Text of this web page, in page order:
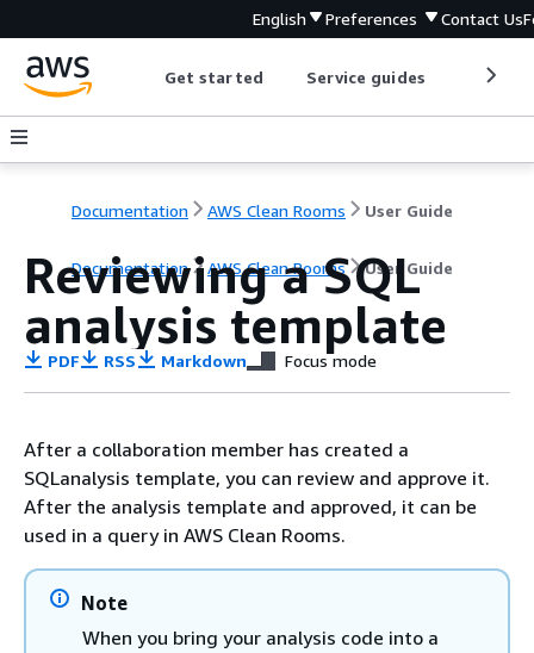
English Preferences Contact Us
Get started Service guides
Documentation AWS Clean Rooms User Guide
Documentation AWS Clean Rooms User Guide
Reviewing a SQL
analysis template
PDF RSS Markdown Focus mode
After a collaboration member has created a
SQLanalysis template, you can review and approve it.
After the analysis template and approved, it can be
used in a query in AWS Clean Rooms.
Note
When you bring your analysis code into a